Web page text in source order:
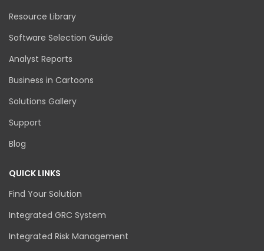
Resource Library
Software Selection Guide
Analyst Reports
Business in Cartoons
Solutions Gallery
Support
Blog
QUICK LINKS
Find Your Solution
Integrated GRC System
Integrated Risk Management